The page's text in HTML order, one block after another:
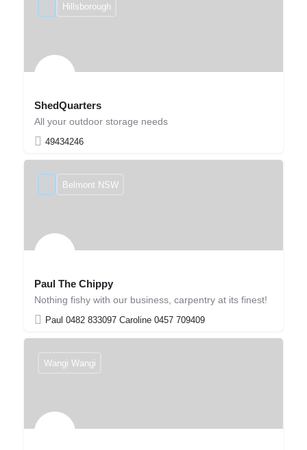
ShedQuarters
All your outdoor storage needs
49434246
Hillsborough
Paul The Chippy
Nothing fishy with our business, carpentry at its finest!
Paul 0482 833097 Caroline 0457 709409
Belmont NSW
Wangi Wangi